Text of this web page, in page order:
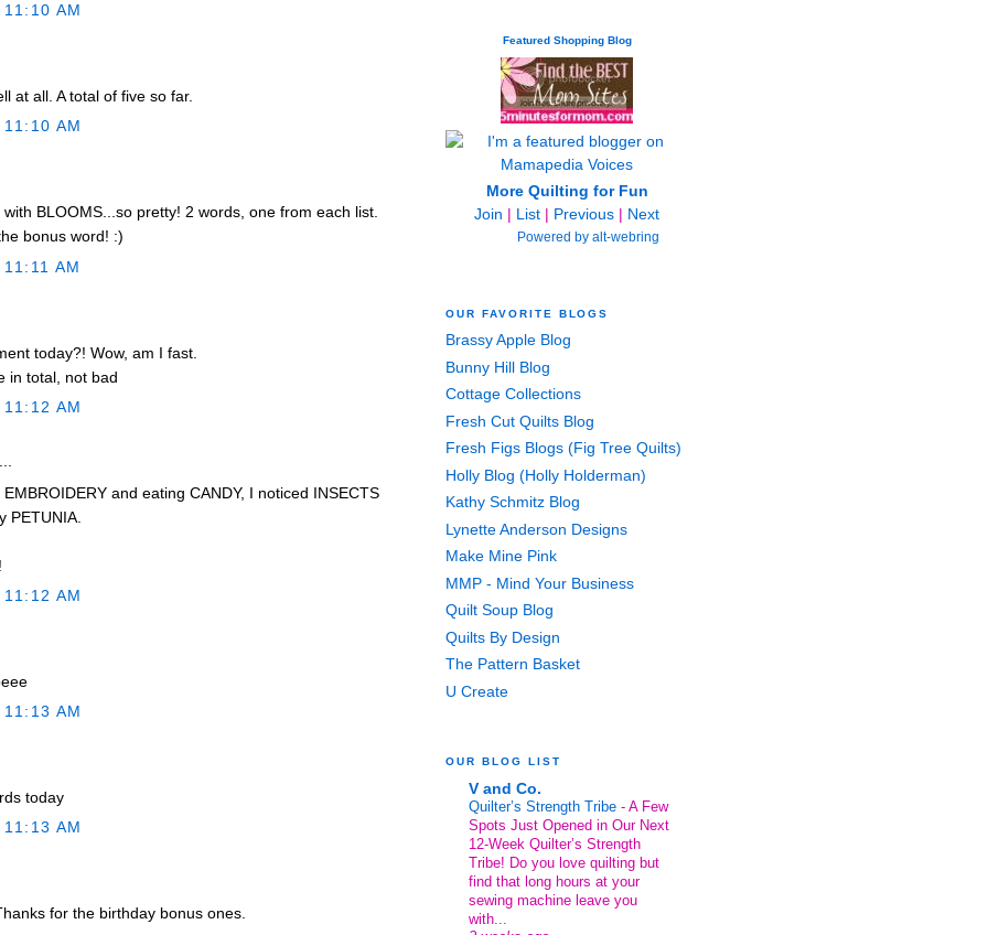
AM
at all. A total of five so far.
AM
with BLOOMS...so pretty! 2 words, one from each list.
bonus word! :)
AM
today?! Wow, am I fast.
in total, not bad
AM
and eating CANDY, I noticed INSECTS
PETUNIA.
AM
AM
today
AM
for the birthday bonus ones.
Featured Shopping Blog
More Quilting for Fun
Join | List | Previous | Next
Powered by alt-webring
OUR FAVORITE BLOGS
Brassy Apple Blog
Bunny Hill Blog
Cottage Collections
Fresh Cut Quilts Blog
Fresh Figs Blogs (Fig Tree Quilts)
Holly Blog (Holly Holderman)
Kathy Schmitz Blog
Lynette Anderson Designs
Make Mine Pink
MMP - Mind Your Business
Quilt Soup Blog
Quilts By Design
The Pattern Basket
U Create
OUR BLOG LIST
V and Co.
Quilter’s Strength Tribe - A Few
Spots Just Opened in Our Next
12-Week Quilter’s Strength
Tribe! Do you love quilting but
find that long hours at your
sewing machine leave you
with...